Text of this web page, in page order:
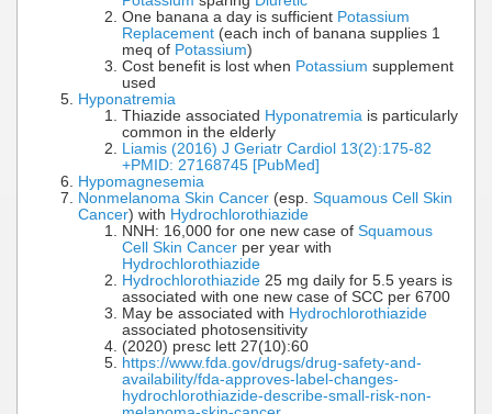
One banana a day is sufficient Potassium
Replacement (each inch of banana supplies 1
meq of Potassium)
Cost benefit is lost when Potassium supplement
used
Hyponatremia
Thiazide associated Hyponatremia is particularly
common in the elderly
Liamis (2016) J Geriatr Cardiol 13(2):175-82
+PMID: 27168745 [PubMed]
Hypomagnesemia
Nonmelanoma Skin Cancer (esp. Squamous Cell Skin
Cancer) with Hydrochlorothiazide
NNH: 16,000 for one new case of Squamous
Cell Skin Cancer per year with
Hydrochlorothiazide
Hydrochlorothiazide 25 mg daily for 5.5 years is
associated with one new case of SCC per 6700
May be associated with Hydrochlorothiazide
associated photosensitivity
(2020) presc lett 27(10):60
https://www.fda.gov/drugs/drug-safety-and-
availability/fda-approves-label-changes-
hydrochlorothiazide-describe-small-risk-non-